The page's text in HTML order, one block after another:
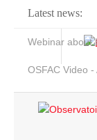
Latest news:
Webinar about
OSFAC Video -